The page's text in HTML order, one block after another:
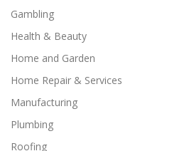
Gambling
Health & Beauty
Home and Garden
Home Repair & Services
Manufacturing
Plumbing
Roofing